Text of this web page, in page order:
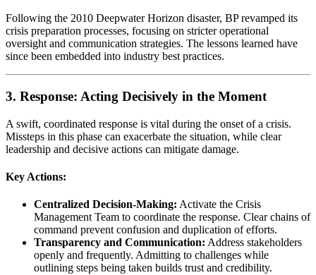
Following the 2010 Deepwater Horizon disaster, BP revamped its
crisis preparation processes, focusing on stricter operational
oversight and communication strategies. The lessons learned have
since been embedded into industry best practices.
3. Response: Acting Decisively in the Moment
A swift, coordinated response is vital during the onset of a crisis.
Missteps in this phase can exacerbate the situation, while clear
leadership and decisive actions can mitigate damage.
Key Actions:
Centralized Decision-Making: Activate the Crisis
Management Team to coordinate the response. Clear chains of
command prevent confusion and duplication of efforts.
Transparency and Communication: Address stakeholders
openly and frequently. Admitting to challenges while
outlining steps being taken builds trust and credibility.